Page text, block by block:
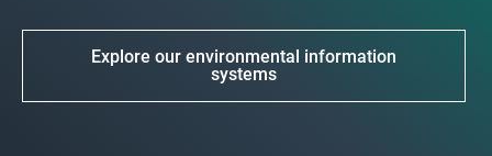
Explore our environmental information
systems